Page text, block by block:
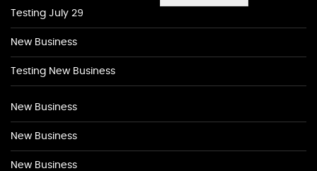
Testing July 29
New Business
Testing New Business
New Business
New Business
New Business